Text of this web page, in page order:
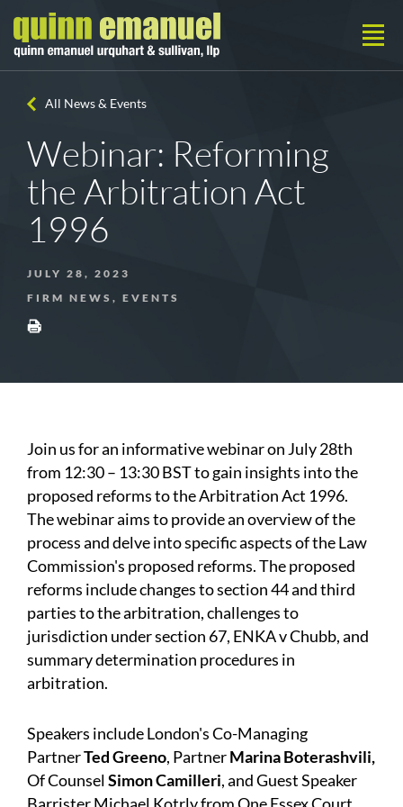
All News & Events
Webinar: Reforming
the Arbitration Act
1996
JULY 28, 2023
FIRM NEWS, EVENTS
Join us for an informative webinar on July 28th
from 12:30 – 13:30 BST to gain insights into the
proposed reforms to the Arbitration Act 1996.
The webinar aims to provide an overview of the
process and delve into specific aspects of the Law
Commission's proposed reforms. The proposed
reforms include changes to section 44 and third
parties to the arbitration, challenges to
jurisdiction under section 67, ENKA v Chubb, and
summary determination procedures in
arbitration.
Speakers include London's Co-Managing
PartnerTed Greeno, PartnerMarina Boterashvili,
Of CounselSimon Camilleri, and Guest Speaker